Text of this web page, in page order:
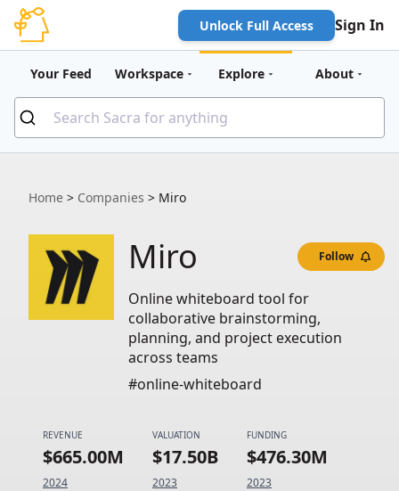
Unlock Full Access Sign In
Your Feed Workspace Explore About
Home > Companies > Miro
Miro Follow
Online whiteboard tool for
collaborative brainstorming,
planning, and project execution
across teams
#online-whiteboard
REVENUE
$665.00M
2024
VALUATION
$17.50B
2023
FUNDING
$476.30M
2023